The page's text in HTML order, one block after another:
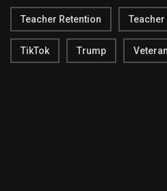
Teacher Retention Teacher
TikTok Trump